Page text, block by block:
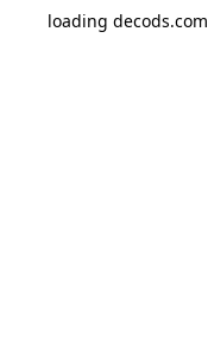
loading decods.com